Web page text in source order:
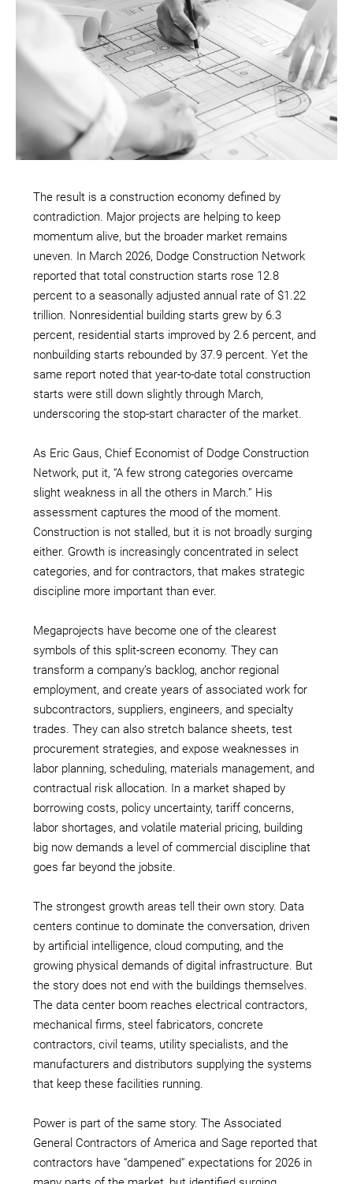
The result is a construction economy defined by
contradiction. Major projects are helping to keep
momentum alive, but the broader market remains
uneven. In March 2026, Dodge Construction Network
reported that total construction starts rose 12.8
percent to a seasonally adjusted annual rate of $1.22
trillion. Nonresidential building starts grew by 6.3
percent, residential starts improved by 2.6 percent, and
nonbuilding starts rebounded by 37.9 percent. Yet the
same report noted that year-to-date total construction
starts were still down slightly through March,
underscoring the stop-start character of the market.
As Eric Gaus, Chief Economist of Dodge Construction
Network, put it, “A few strong categories overcame
slight weakness in all the others in March.” His
assessment captures the mood of the moment.
Construction is not stalled, but it is not broadly surging
either. Growth is increasingly concentrated in select
categories, and for contractors, that makes strategic
discipline more important than ever.
Megaprojects have become one of the clearest
symbols of this split-screen economy. They can
transform a company’s backlog, anchor regional
employment, and create years of associated work for
subcontractors, suppliers, engineers, and specialty
trades. They can also stretch balance sheets, test
procurement strategies, and expose weaknesses in
labor planning, scheduling, materials management, and
contractual risk allocation. In a market shaped by
borrowing costs, policy uncertainty, tariff concerns,
labor shortages, and volatile material pricing, building
big now demands a level of commercial discipline that
goes far beyond the jobsite.
The strongest growth areas tell their own story. Data
centers continue to dominate the conversation, driven
by artificial intelligence, cloud computing, and the
growing physical demands of digital infrastructure. But
the story does not end with the buildings themselves.
The data center boom reaches electrical contractors,
mechanical firms, steel fabricators, concrete
contractors, civil teams, utility specialists, and the
manufacturers and distributors supplying the systems
that keep these facilities running.
Power is part of the same story. The Associated
General Contractors of America and Sage reported that
contractors have “dampened” expectations for 2026 in